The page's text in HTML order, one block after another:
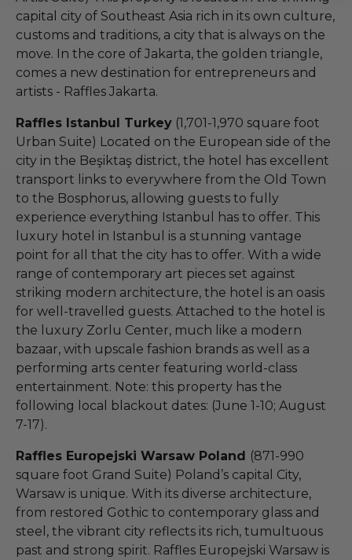
capital city of Southeast Asia rich in its own culture,
customs and traditions, a city that is always on the
move. In the core of Jakarta, the golden triangle,
comes a new destination for entrepreneurs and
artists - Raffles Jakarta.
Raffles Istanbul Turkey (1,701-1,970 square foot
Urban Suite) Located on the European side of the
city in the Beşiktaş district, the hotel has excellent
transport links to everywhere from the Old Town
to the Bosphorus, allowing guests to fully
experience everything Istanbul has to offer. This
luxury hotel in Istanbul is a stunning vantage
point for all that the city has to offer. With a wide
range of contemporary art pieces set against
striking modern architecture, the hotel is an oasis
for well-travelled guests. Attached to the hotel is
the luxury Zorlu Center, much like a modern
bazaar, with upscale fashion brands as well as a
performing arts center featuring world-class
entertainment. Note: this property has the
following local blackout dates: (June 1-10; August
7-17).
Raffles Europejski Warsaw Poland (871-990
square foot Grand Suite) Poland’s capital City,
Warsaw is unique. With its diverse architecture,
from restored Gothic to contemporary glass and
steel, the vibrant city reflects its rich, tumultuous
past and strong spirit. Raffles Europejski Warsaw is